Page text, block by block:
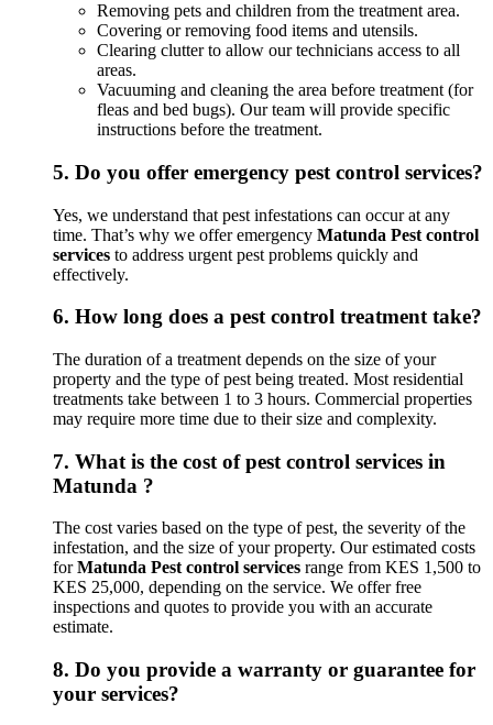
Removing pets and children from the treatment area.
Covering or removing food items and utensils.
Clearing clutter to allow our technicians access to all
areas.
Vacuuming and cleaning the area before treatment (for
fleas and bed bugs). Our team will provide specific
instructions before the treatment.
5. Do you offer emergency pest control services?
Yes, we understand that pest infestations can occur at any
time. That’s why we offer emergency Matunda Pest control
services to address urgent pest problems quickly and
effectively.
6. How long does a pest control treatment take?
The duration of a treatment depends on the size of your
property and the type of pest being treated. Most residential
treatments take between 1 to 3 hours. Commercial properties
may require more time due to their size and complexity.
7. What is the cost of pest control services in
Matunda ?
The cost varies based on the type of pest, the severity of the
infestation, and the size of your property. Our estimated costs
forMatunda Pest control services range from KES 1,500 to
KES 25,000, depending on the service. We offer free
inspections and quotes to provide you with an accurate
estimate.
8. Do you provide a warranty or guarantee for
your services?